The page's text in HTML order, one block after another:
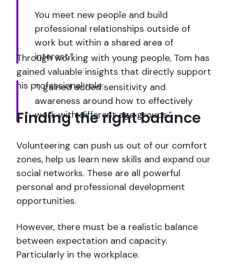
You meet new people and build
professional relationships outside of
work but within a shared area of
interest.”
Through working with young people, Tom has
gained valuable insights that directly support
his professional role:
“I gained added sensitivity and
awareness around how to effectively
work with different age groups.”
Finding the right balance
Volunteering can push us out of our comfort
zones, help us learn new skills and expand our
social networks. These are all powerful
personal and professional development
opportunities.
However, there must be a realistic balance
between expectation and capacity.
Particularly in the workplace.